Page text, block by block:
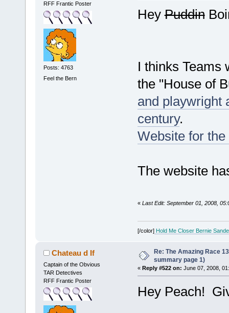
RFF Frantic Poster
Posts: 4763
Feel the Bern
HeyPuddin
I thinks Teams
the "House of
and playwright
century.
Website for
The website
« Last Edit: September 01, 2008,
[/color]Hold Me Closer Bernie
Chateau d If
Captain of the Obvious
TAR Detectives
RFF Frantic Poster
Re: The Amazing Race
summary page 1)
« Reply #522 on: June 07, 2008,
Hey Peach!